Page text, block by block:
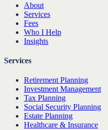
About
Services
Fees
Who I Help
Insights
Services
Retirement Planning
Investment Management
Tax Planning
Social Security Planning
Estate Planning
Healthcare & Insurance